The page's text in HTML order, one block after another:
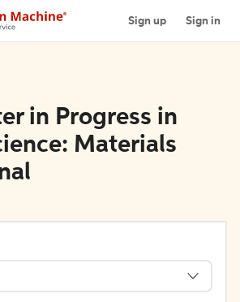
Sign up Sign in
in Progress in
Materials